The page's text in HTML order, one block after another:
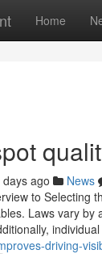
Home
ago News
to Selecting
Laws vary by
driving-